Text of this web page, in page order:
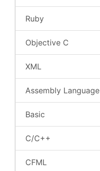
Ruby
Objective C
XML
Assembly Language
Basic
C/C++
CFML